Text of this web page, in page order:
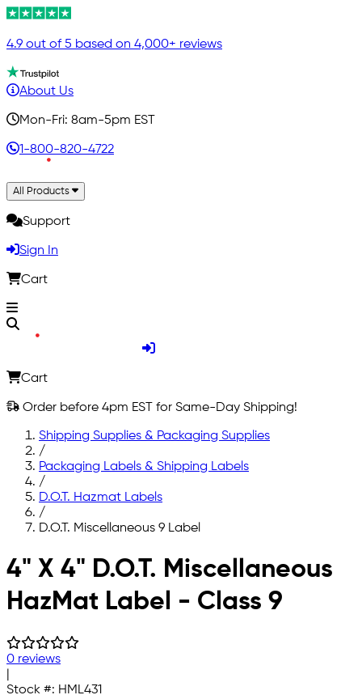
4.9 out of 5 based on 4,000+ reviews
About Us
Mon-Fri: 8am-5pm EST
1-800-820-4722
All Products
Support
Sign In
Cart
Cart
Order before 4pm EST for Same-Day Shipping!
Shipping Supplies & Packaging Supplies
/
Packaging Labels & Shipping Labels
/
D.O.T. Hazmat Labels
/
D.O.T. Miscellaneous 9 Label
Skip to main content
4" X 4" D.O.T. Miscellaneous
HazMat Label - Class 9
0 reviews
Stock #: HML431